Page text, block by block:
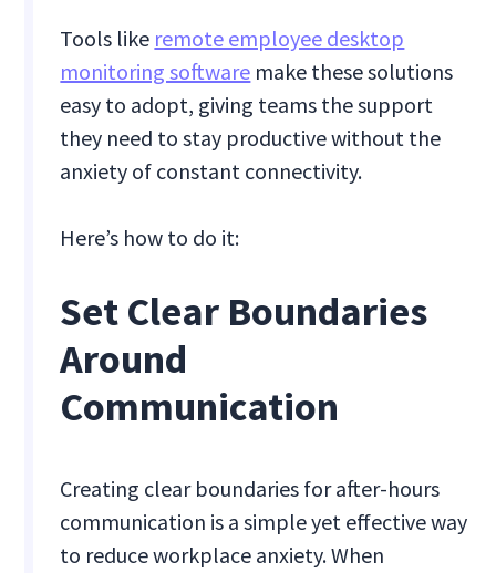
Tools like remote employee desktop
monitoring software make these solutions
easy to adopt, giving teams the support
they need to stay productive without the
anxiety of constant connectivity.
Here’s how to do it:
Set Clear Boundaries
Around
Communication
Creating clear boundaries for after-hours
communication is a simple yet effective way
to reduce workplace anxiety. When